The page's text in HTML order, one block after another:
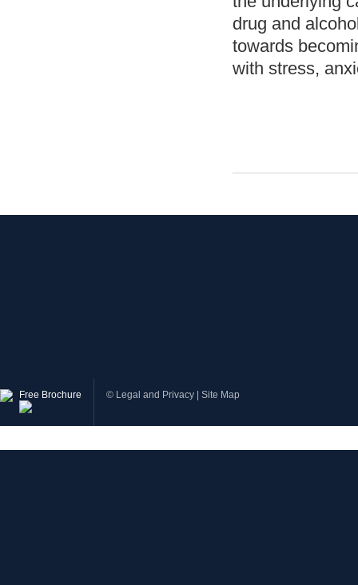
drug and
towards
with stress,
Free Brochure © Legal and Privacy Site Map